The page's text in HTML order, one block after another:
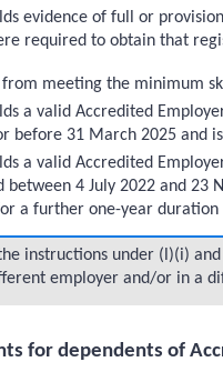
evidence of full or
required to obtain that
meeting the minimum
a valid Accredited
before 31 March 2025 and
a valid Accredited
between 4 July 2022 and 23
a further one-year
instructions under (l)(i)
employer and/or in a
for dependents of